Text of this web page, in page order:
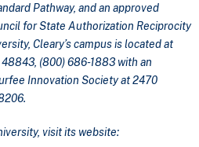
Pathway, and an approved
for State Authorization Reciprocity
Cleary’s campus is located at
(800) 686-1883 with an
Innovation Society at 2470
visit its website: